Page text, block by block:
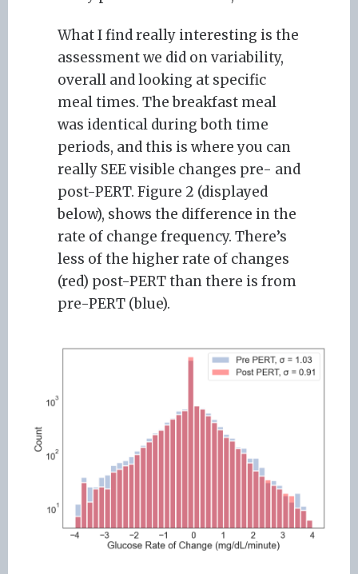
What I find really interesting is the
assessment we did on variability,
overall and looking at specific
meal times. The breakfast meal
was identical during both time
periods, and this is where you can
really SEE visible changes pre- and
post-PERT. Figure 2 (displayed
below), shows the difference in the
rate of change frequency. There’s
less of the higher rate of changes
(red) post-PERT than there is from
pre-PERT (blue).